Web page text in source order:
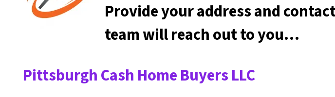
Provide your address and
team will reach out to you…
Pittsburgh Cash Home Buyers LLC